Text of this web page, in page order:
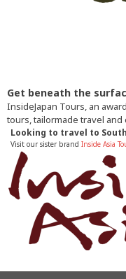
Get beneath the
InsideJapan Tours, an
tours, tailormade travel and
Looking to travel to
Visit our sister brand Inside Asia